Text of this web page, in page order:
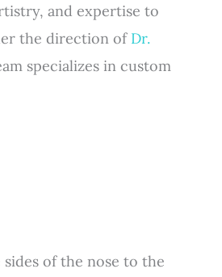
and expertise to
the direction of Dr.
specializes in custom
of the nose to the